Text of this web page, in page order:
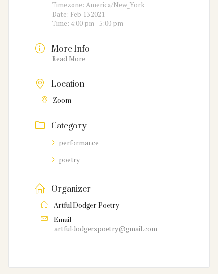
Timezone: America/New_York
Date: Feb 13 2021
Time: 4:00 pm - 5:00 pm
More Info
Read More
Location
Zoom
Category
performance
poetry
Organizer
Artful Dodger Poetry
Email
artfuldodgerspoetry@gmail.com